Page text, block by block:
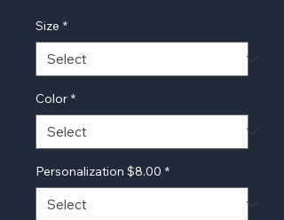
Size *
Color *
Personalization $8.00 *